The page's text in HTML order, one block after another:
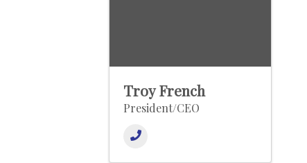
Troy French
President/CEO